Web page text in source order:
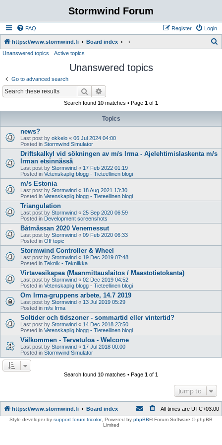
Stormwind Forum
FAQ Login
Register
https://www.stormwind.fi Board index
Unanswered topics Active topics
Unanswered topics
Go to advanced search
Search
Search found 10 matches • Page 1 of 1
Topics
news?
Last post by okkelo « 06 Jul 2024 04:00
Posted in Stormwind Simulator
Driftskalkyl vid sökningen av m/s Irma - Ajelehtimislaskenta m/s
Irman etsinnässä
Last post by Stormwind « 17 Feb 2022 01:19
Posted in Vetenskaplig blogg - Tieteellinen blogi
m/s Estonia
Last post by Stormwind « 18 Aug 2021 13:30
Posted in Vetenskaplig blogg - Tieteellinen blogi
Triangulation
Last post by Stormwind « 25 Sep 2020 06:59
Posted in Development screenshots
Båtmässan 2020 Venemessut
Last post by Stormwind « 09 Feb 2020 06:33
Posted in Off topic
Stormwind Controller & Wheel
Last post by Stormwind « 19 Dec 2019 07:48
Posted in Teknik - Tekniikka
Virtavesikapea (Maanmittauslaitos / Maastotietokanta)
Last post by Stormwind « 02 Dec 2019 04:52
Posted in Vetenskaplig blogg - Tieteellinen blogi
Om Irma-gruppens arbete, 14.7 2019
Last post by Stormwind « 13 Jul 2019 05:29
Posted in m/s Irma
Soltider och tidszoner - sommartid eller vintertid?
Last post by Stormwind « 14 Dec 2018 23:50
Posted in Vetenskaplig blogg - Tieteellinen blogi
Välkommen - Tervetuloa - Welcome
Last post by Stormwind « 17 Jul 2018 00:00
Posted in Stormwind Simulator
Search found 10 matches • Page 1 of 1
Jump to
https://www.stormwind.fi Board index All times are UTC+03:00
Style developer by support forum tricolor, Powered by phpBB® Forum Software © phpBB
Limited